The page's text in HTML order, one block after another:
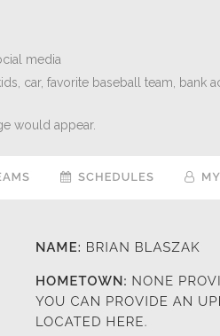
media
car, favorite baseball team, bank
would appear.